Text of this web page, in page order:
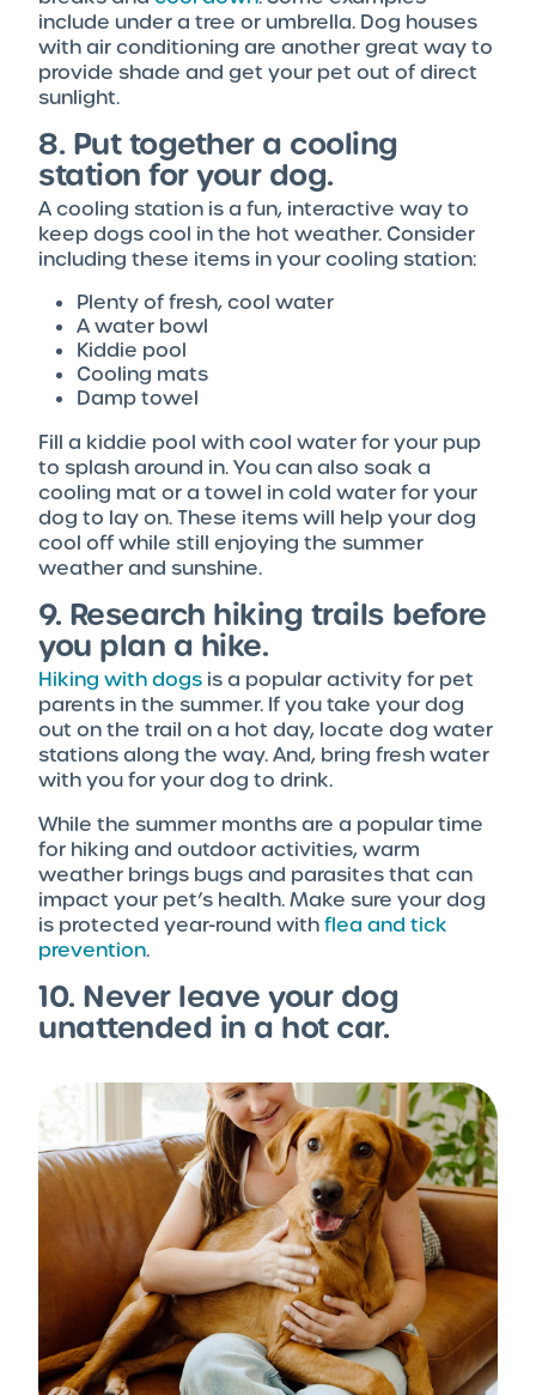
include under a tree or umbrella. Dog houses
with air conditioning are another great way to
provide shade and get your pet out of direct
sunlight.
8. Put together a cooling
station for your dog.
A cooling station is a fun, interactive way to
keep dogs cool in the hot weather. Consider
including these items in your cooling station:
Plenty of fresh, cool water
A water bowl
Kiddie pool
Cooling mats
Damp towel
Fill a kiddie pool with cool water for your pup
to splash around in. You can also soak a
cooling mat or a towel in cold water for your
dog to lay on. These items will help your dog
cool off while still enjoying the summer
weather and sunshine.
9. Research hiking trails before
you plan a hike.
Hiking with dogs is a popular activity for pet
parents in the summer. If you take your dog
out on the trail on a hot day, locate dog water
stations along the way. And, bring fresh water
with you for your dog to drink.
While the summer months are a popular time
for hiking and outdoor activities, warm
weather brings bugs and parasites that can
impact your pet’s health. Make sure your dog
is protected year-round withflea and tick
prevention.
10. Never leave your dog
unattended in a hot car.